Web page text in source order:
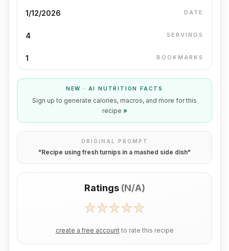
1/12/2026 DATE
4 SERVINGS
1 BOOKMARKS
NEW · AI NUTRITION FACTS
Sign up to generate calories, macros, and more for this
recipe »
ORIGINAL PROMPT
"Recipe using fresh turnips in a mashed side dish"
Ratings (N/A)
create a free account to rate this recipe